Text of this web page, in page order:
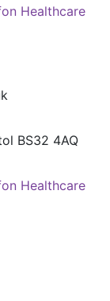
BS32 4AQ